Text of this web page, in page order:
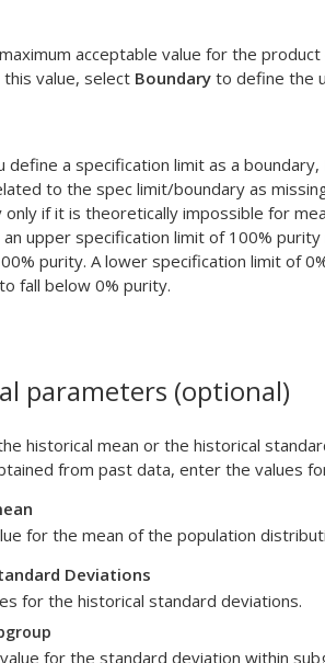
acceptable value for the
value, select Boundary to define the
define a specification limit as a
to the spec limit/boundary as
only if it is theoretically impossible for
upper specification limit of 100%
purity. A lower specification limit of
fall below 0% purity.
parameters (optional)
historical mean or the historical
from past data, enter the values
for the mean of the population
Deviations
for the historical standard deviations.
for the standard deviation within